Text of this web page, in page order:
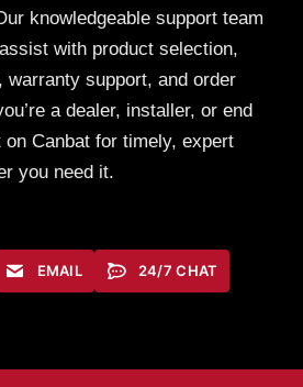
knowledgeable support team
with product selection,
warranty support, and order
a dealer, installer, or end
Canbat for timely, expert
you need it.
EMAIL 24/7 CHAT